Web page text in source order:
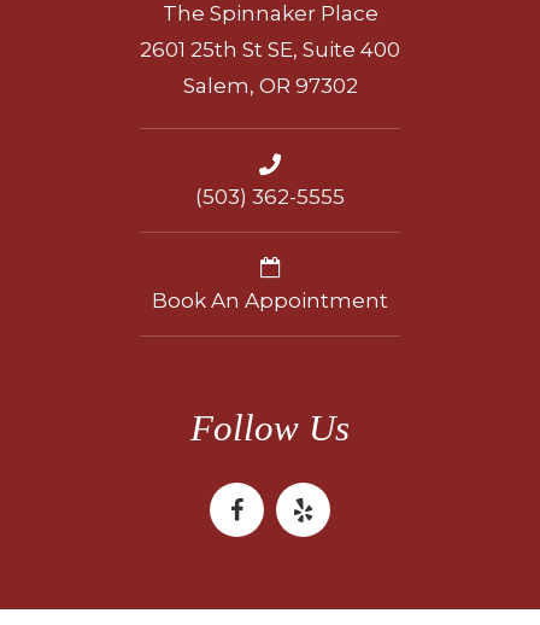
The Spinnaker Place
2601 25th St SE, Suite 400
Salem, OR 97302
(503) 362-5555
Book An Appointment
Follow Us